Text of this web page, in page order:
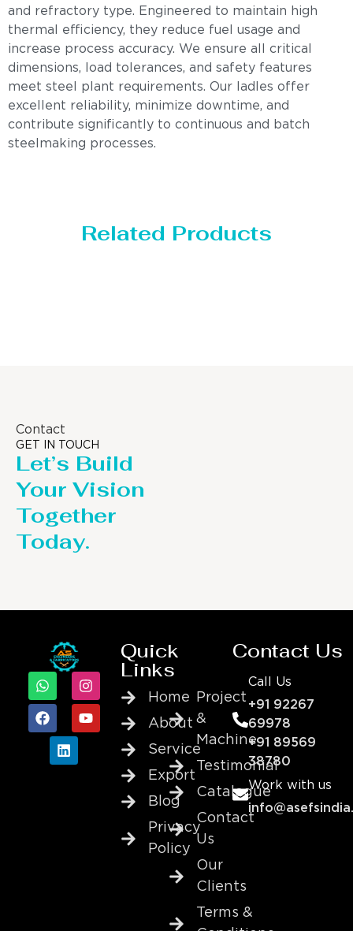
and refractory type. Engineered to maintain high
thermal efficiency, they reduce fuel usage and
increase process accuracy. We ensure all critical
dimensions, load tolerances, and safety features
meet steel plant requirements. Our ladles offer
excellent reliability, minimize downtime, and
contribute significantly to continuous and batch
steelmaking processes.
Related Products
Contact
GET IN TOUCH
Let’s Build
Your Vision
Together
Today.
Quick
Links
Home
About
Service
Export
Blog
Privacy
Policy
Project
&
Machine
Testimonial
Catalogue
Contact
Us
Our
Clients
Terms &
Contact Us
Call Us
+91 92267
69978
+91 89569
38780
Work with us